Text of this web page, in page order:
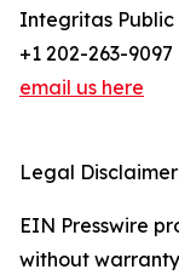
Integritas
+1 202-263-9097
email us here
Legal
EIN Presswire
without